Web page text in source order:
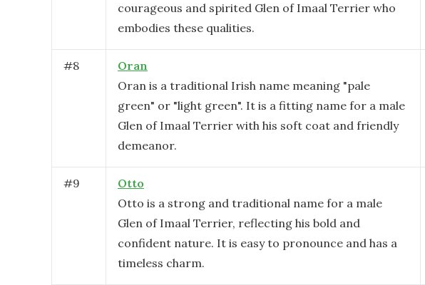
courageous and spirited Glen of Imaal Terrier who
embodies these qualities.
#8
Oran
Oran is a traditional Irish name meaning "pale
green" or "light green". It is a fitting name for a male
Glen of Imaal Terrier with his soft coat and friendly
demeanor.
#9
Otto
Otto is a strong and traditional name for a male
Glen of Imaal Terrier, reflecting his bold and
confident nature. It is easy to pronounce and has a
timeless charm.